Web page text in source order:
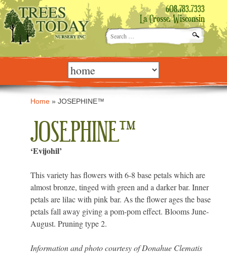
608.783.7333
La Crosse, Wisconsin
Search
for:
Skip
content Home »JOSEPHINE™
JOSEPHINE™
‘Evijohil’
This variety has flowers with 6-8 base petals which are
almost bronze, tinged with green and a darker bar. Inner
petals are lilac with pink bar. As the flower ages the base
petals fall away giving a pom-pom effect. Blooms June-
August. Pruning type 2.
Information and photo courtesy of Donahue Clematis